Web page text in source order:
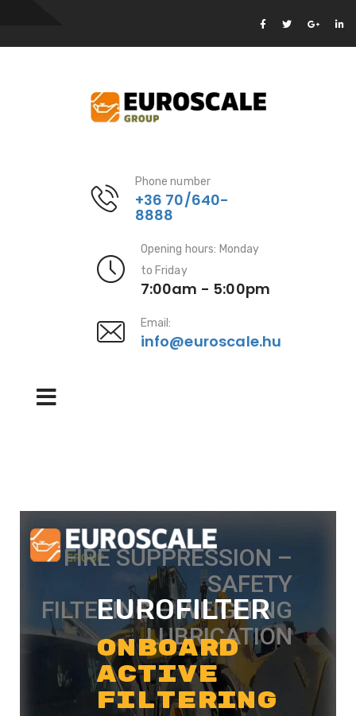
Phone number
+36 70/640-
8888
Opening hours: Monday
to Friday
7:00am - 5:00pm
Email:
info@euroscale.hu
FIRE SUPPRESSION –
SAFETY
FILTERING – WEIGHING
LUBRICATION
EUROFILTER
ONBOARD
ACTIVE
FILTERING